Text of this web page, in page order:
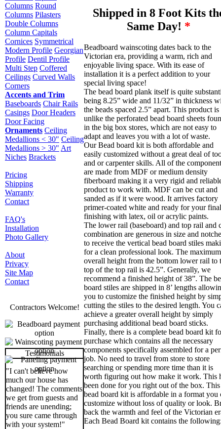
Columns Round
Columns Pilasters
Double Columns
Column Capitals
Cornices Symmetrical
Modern Profile Georgian
Profile Dentil Profile
Multi Step Coffered
Ceilings Curved Walls
Corners
Accents and Trim
Baseboards Chair Rails
Casings Door Headers
Door Facing
Ornaments Ceiling
Medallions < 30" Ceiling
Medallions > 30" Art
Niches Brackets
Pricing
Shipping
Warranty
Contact
FAQ's
Installation
Photo Gallery
About
Privacy
Site Map
Contact
Contractors Welcome!
Testimonials
"I can't believe how
much our house has
changed! The comments
we get from guests and
friends are unending;
you sure came through
with your system!"
Shipped in 8 Foot Kits
Same Day! *
Beadboard wainscoting dates back to the
Victorian era, providing a warm, rich and
enjoyable living space. With its ease of
installation it is a perfect addition to your
special living space!
The bead board plank itself is quite
being 8.25” wide and 11/32” in thickness
the beads spaced 2.5” apart. This product is
unlike the perforated bead board sheets
in the big box stores, which are not easy to
adapt and leaves you with a lot of waste.
Our Bead board kit is both affordable and
easily customized without a great deal of
and or carpenter skills. All of the
are made from MDF or medium density
fiberboard making it a very rigid and
product to work with. MDF can be cut and
sanded as if it were wood. It arrives factory
primer-coated white and ready for your final
finishing with latex, oil or acrylic paints.
The lower rail (baseboard) and top rail and
combination are generous in size and
to receive the vertical bead board stiles
for a clean professional look. The maximum
overall height from the bottom lower rail to
top of the top rail is 42.5”. Generally, we
recommend a finished height of 38”. The
board stiles are shipped in 8’ lengths
you to customize the finished height by
cutting the stiles to the desired length. You
achieve a greater overall height by simply
purchasing additional bead board sticks.
Finally, there is a complete bead board kit
purchase which contains all the necessary
components specifically assembled for a
job. No need to travel from store to store
searching or spending more time than it is
worth figuring out how make it work. This
been done for you right out of the box. This
bead board kit is affordable in a format you
customize without loss of quality or look.
back the warmth and feel of the Victorian
Each Bead Board kit contains the